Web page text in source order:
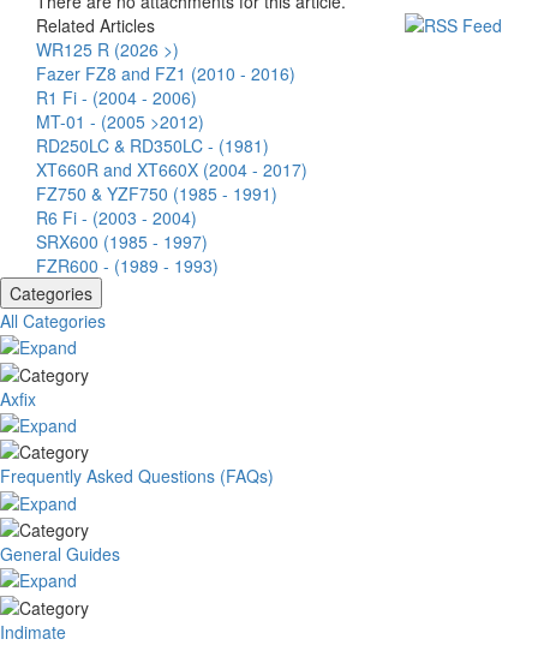
Related Articles
WR125 R (2026 >)
Fazer FZ8 and FZ1 (2010 - 2016)
R1 Fi - (2004 - 2006)
MT-01 - (2005 >2012)
RD250LC & RD350LC - (1981)
XT660R and XT660X (2004 - 2017)
FZ750 & YZF750 (1985 - 1991)
R6 Fi - (2003 - 2004)
SRX600 (1985 - 1997)
FZR600 - (1989 - 1993)
Categories
All Categories
Axfix
Frequently Asked Questions (FAQs)
General Guides
Indimate